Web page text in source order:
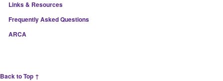
Links & Resources
Frequently Asked Questions
ARCA
Back to Top ↑